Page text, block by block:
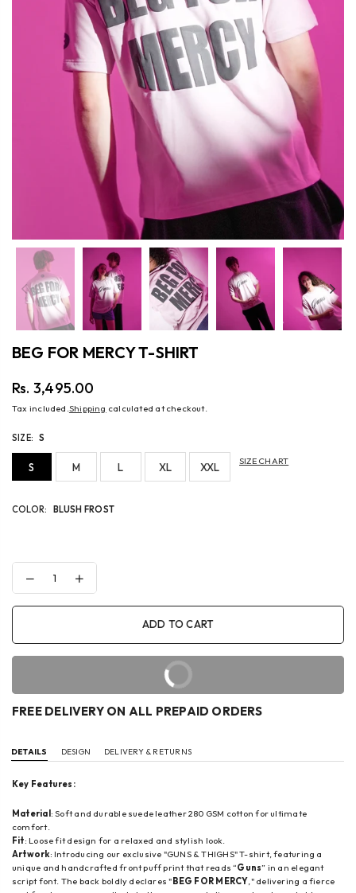
Previous
BEG FOR MERCY T-SHIRT
Regular
Rs. 3,495.00
Tax included. Shipping calculated at checkout.
SIZE: S
S M L XL XXL SIZE CHART
COLOR: BLUSH FROST
Decrease
quantity
for
MERCY
T-
Increase
quantity
for
MERCY
T-
ADD TO CART
BUY IT NOW
FREE DELIVERY ON ALL PREPAID ORDERS
DETAILS DESIGN DELIVERY & RETURNS
Key Features:
Material: Soft and durable suede leather 280 GSM cotton for ultimate
comfort.
Fit: Loose fit design for a relaxed and stylish look.
Artwork: Introducing our exclusive "GUNS & THIGHS" T-shirt, featuring a
unique and handcrafted front puff print that reads “Guns” in an elegant
script font. The back boldly declares "BEG FOR MERCY ," delivering a fierce